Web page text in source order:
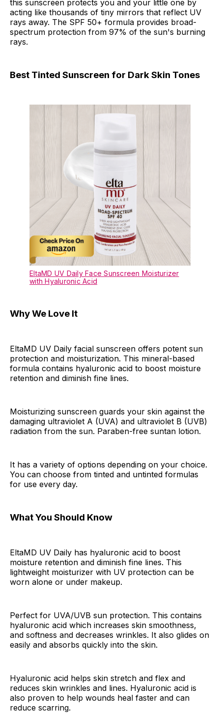
this sunscreen protects you and your little one by
acting like thousands of tiny mirrors that reflect UV
rays away. The SPF 50+ formula provides broad-
spectrum protection from 97% of the sun's burning
rays.
Best Tinted Sunscreen for Dark Skin Tones
EltaMD UV Daily Face Sunscreen Moisturizer
with Hyaluronic Acid
Why We Love It
EltaMD UV Daily facial sunscreen offers potent sun
protection and moisturization. This mineral-based
formula contains hyaluronic acid to boost moisture
retention and diminish fine lines.
Moisturizing sunscreen guards your skin against the
damaging ultraviolet A (UVA) and ultraviolet B (UVB)
radiation from the sun. Paraben-free suntan lotion.
It has a variety of options depending on your choice.
You can choose from tinted and untinted formulas
for use every day.
What You Should Know
EltaMD UV Daily has hyaluronic acid to boost
moisture retention and diminish fine lines. This
lightweight moisturizer with UV protection can be
worn alone or under makeup.
Perfect for UVA/UVB sun protection. This contains
hyaluronic acid which increases skin smoothness,
and softness and decreases wrinkles. It also glides on
easily and absorbs quickly into the skin.
Hyaluronic acid helps skin stretch and flex and
reduces skin wrinkles and lines. Hyaluronic acid is
also proven to help wounds heal faster and can
reduce scarring.